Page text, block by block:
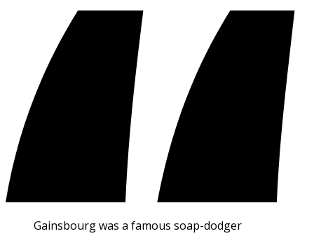
Gainsbourg was a famous soap-dodger